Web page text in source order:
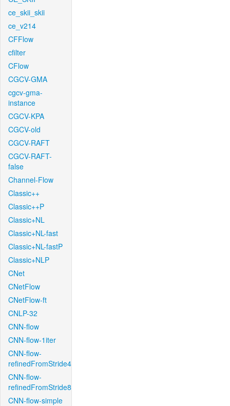
ce_skii_skii
ce_v214
CFFlow
cfilter
CFlow
CGCV-GMA
cgcv-gma-
instance
CGCV-KPA
CGCV-old
CGCV-RAFT
CGCV-RAFT-
false
Channel-Flow
Classic++
Classic++P
Classic+NL
Classic+NL-fast
Classic+NL-fastP
Classic+NLP
CNet
CNetFlow
CNetFlow-ft
CNLP-32
CNN-flow
CNN-flow-1iter
CNN-flow-
refinedFromStride4
CNN-flow-
refinedFromStride8
CNN-flow-simple